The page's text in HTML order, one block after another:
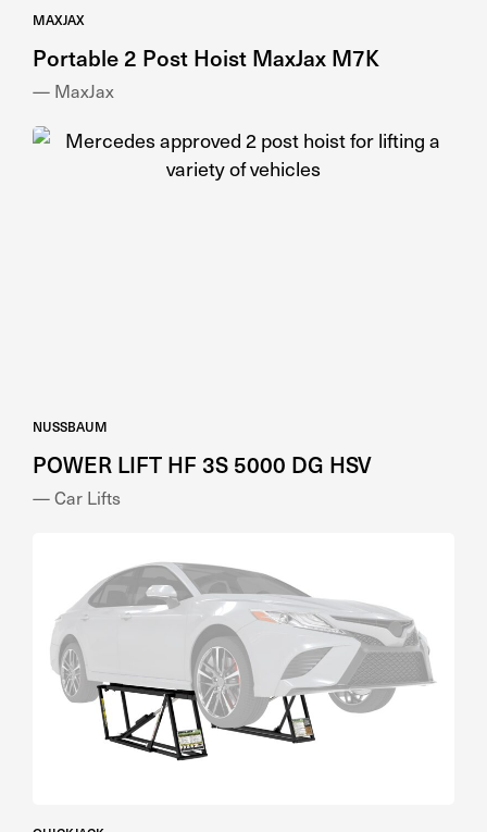
Portable 2 Post Hoist MaxJax M7K
— MaxJax
POWER LIFT HF 3S 5000 DG HSV
— Car Lifts